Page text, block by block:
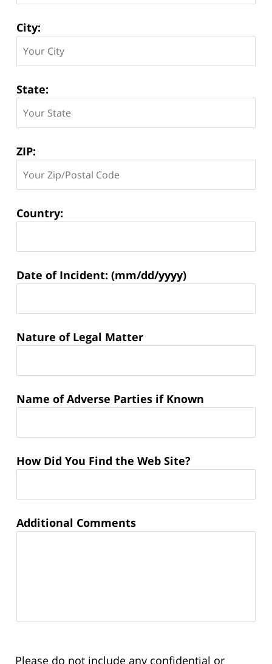
City:
State:
ZIP:
Country:
Matter
Date of Incident: (mm/dd/yyyy)
Nature of Legal Matter
Name of Adverse Parties if Known
How Did You Find the Web Site?
Additional Comments
Please do not include any confidential or